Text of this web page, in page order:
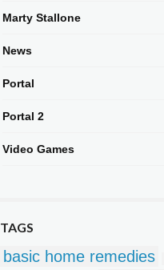
Marty Stallone
News
Portal
Portal 2
Video Games
TAGS
basic home remedies